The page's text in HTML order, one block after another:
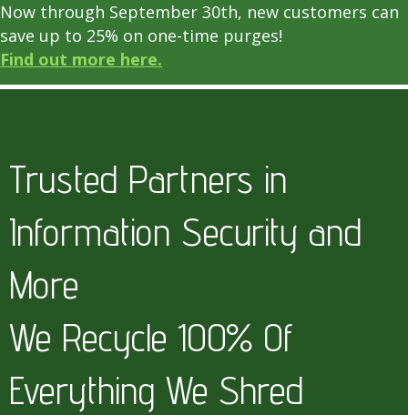
Now through September 30th, new customers can
save up to 25% on one-time purges!
Find out more here.
Trusted Partners in
Information Security and
More
We Recycle 100% Of
Everything We Shred